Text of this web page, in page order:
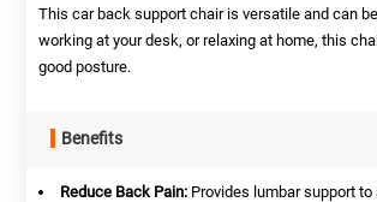
This car back support chair is versatile and can
working at your desk, or relaxing at home, this
good posture.
Benefits
Reduce Back Pain: Provides lumbar support